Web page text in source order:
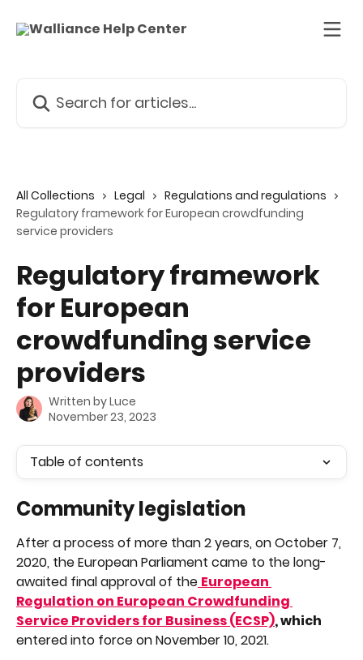
All Collections Legal
Regulations and regulations
Regulatory framework for European crowdfunding
service providers
Regulatory framework
for European
crowdfunding service
providers
Written byLuce
November 23, 2023
Table of contents
Community legislation
After a process of more than 2 years, on October 7,
2020, the European Parliament came to the long-
awaited final approval of the European
Regulation on European Crowdfunding
Service Providers for Business (ECSP), which
entered into force on November 10, 2021.